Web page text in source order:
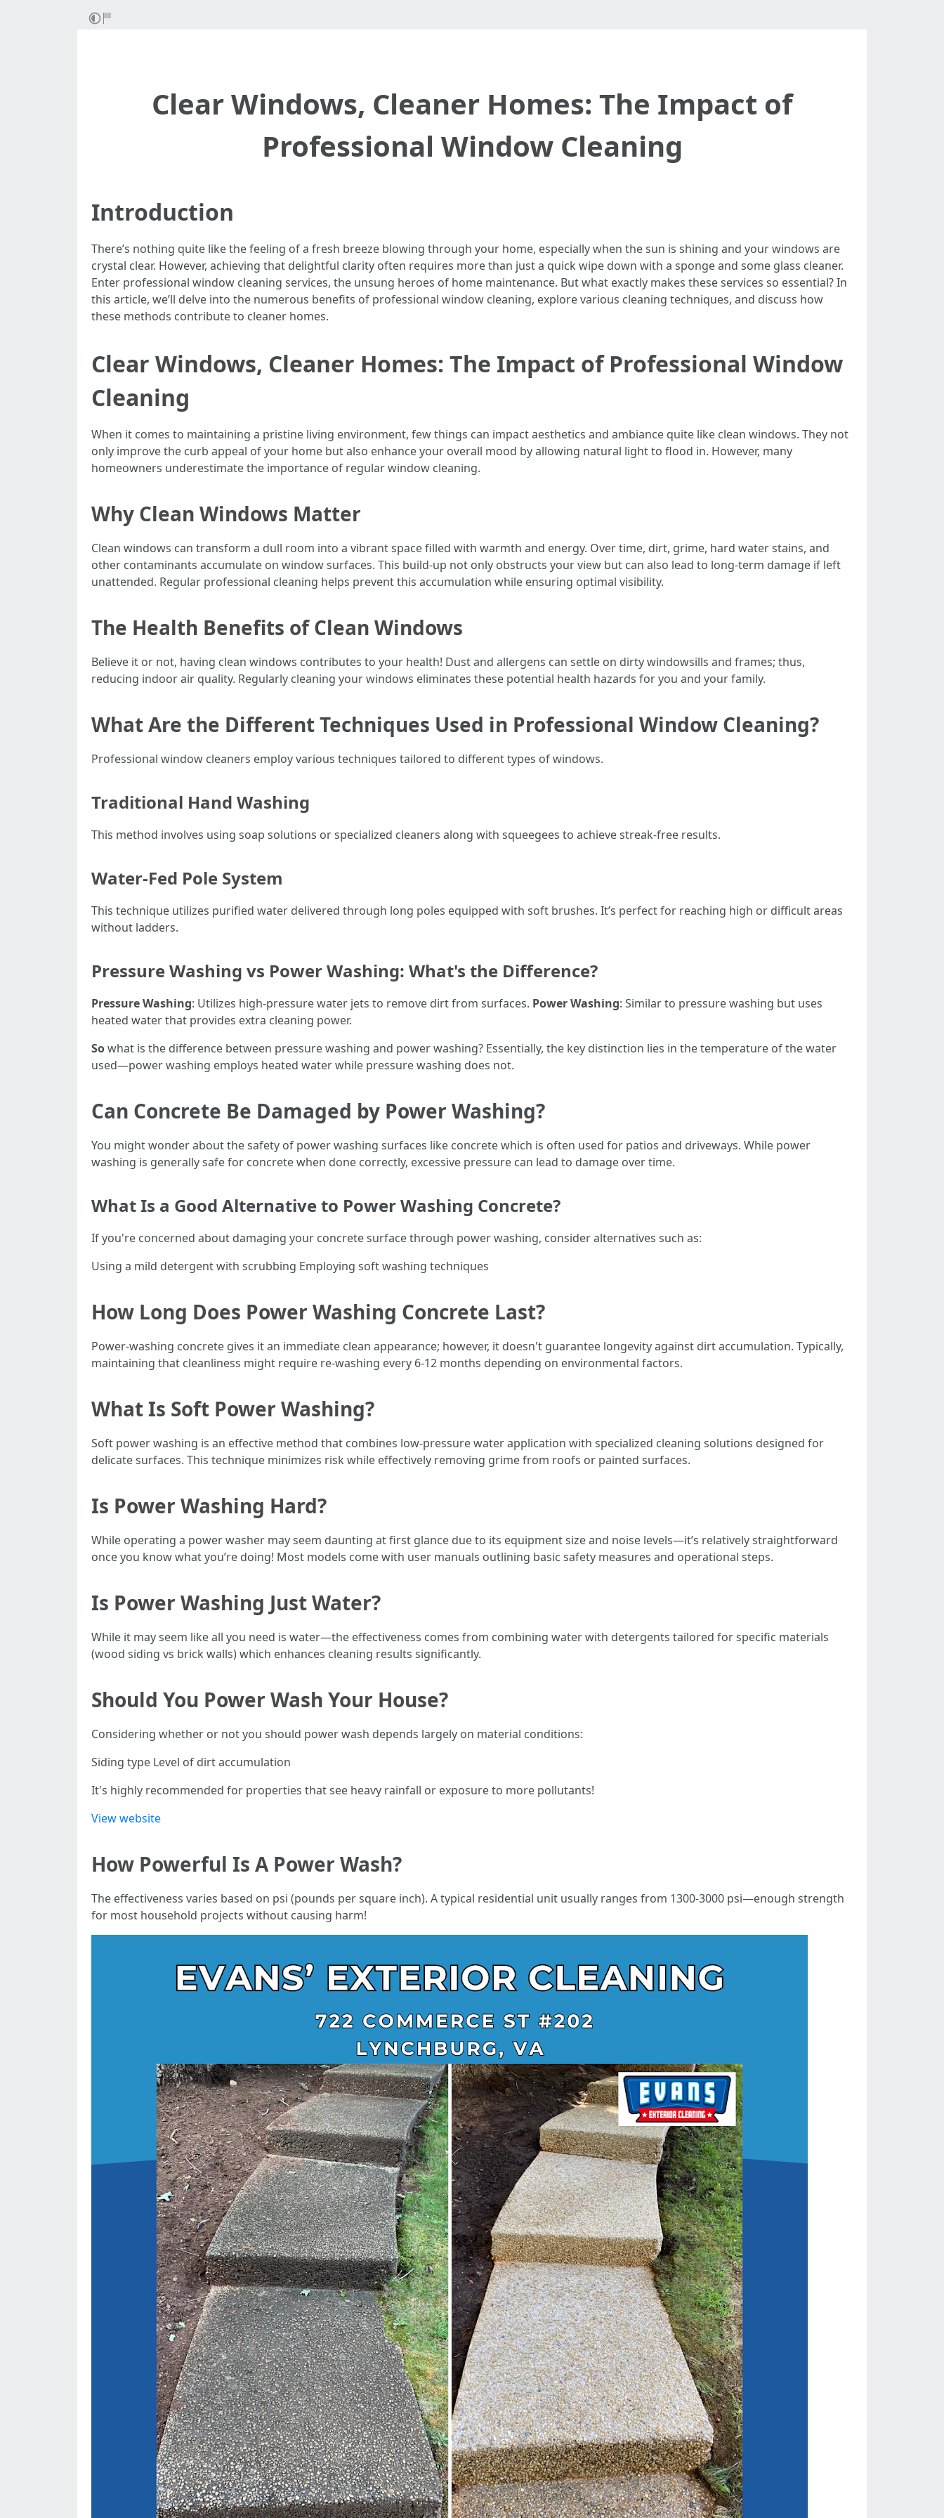
Clear Windows, Cleaner Homes: The Impact of
Professional Window Cleaning
Introduction
There’s nothing quite like the feeling of a fresh breeze blowing through your home, especially when the sun is shining and your windows are
crystal clear. However, achieving that delightful clarity often requires more than just a quick wipe down with a sponge and some glass cleaner.
Enter professional window cleaning services, the unsung heroes of home maintenance. But what exactly makes these services so essential? In
this article, we’ll delve into the numerous benefits of professional window cleaning, explore various cleaning techniques, and discuss how
these methods contribute to cleaner homes.
Clear Windows, Cleaner Homes: The Impact of Professional Window
Cleaning
When it comes to maintaining a pristine living environment, few things can impact aesthetics and ambiance quite like clean windows. They not
only improve the curb appeal of your home but also enhance your overall mood by allowing natural light to flood in. However, many
homeowners underestimate the importance of regular window cleaning.
Why Clean Windows Matter
Clean windows can transform a dull room into a vibrant space filled with warmth and energy. Over time, dirt, grime, hard water stains, and
other contaminants accumulate on window surfaces. This build-up not only obstructs your view but can also lead to long-term damage if left
unattended. Regular professional cleaning helps prevent this accumulation while ensuring optimal visibility.
The Health Benefits of Clean Windows
Believe it or not, having clean windows contributes to your health! Dust and allergens can settle on dirty windowsills and frames; thus,
reducing indoor air quality. Regularly cleaning your windows eliminates these potential health hazards for you and your family.
What Are the Different Techniques Used in Professional Window Cleaning?
Professional window cleaners employ various techniques tailored to different types of windows.
Traditional Hand Washing
This method involves using soap solutions or specialized cleaners along with squeegees to achieve streak-free results.
Water-Fed Pole System
This technique utilizes purified water delivered through long poles equipped with soft brushes. It’s perfect for reaching high or difficult areas
without ladders.
Pressure Washing vs Power Washing: What's the Difference?
Pressure Washing: Utilizes high-pressure water jets to remove dirt from surfaces. Power Washing: Similar to pressure washing but uses
heated water that provides extra cleaning power.
Sowhat is the difference between pressure washing and power washing? Essentially, the key distinction lies in the temperature of the water
used—power washing employs heated water while pressure washing does not.
Can Concrete Be Damaged by Power Washing?
You might wonder about the safety of power washing surfaces like concrete which is often used for patios and driveways. While power
washing is generally safe for concrete when done correctly, excessive pressure can lead to damage over time.
What Is a Good Alternative to Power Washing Concrete?
If you're concerned about damaging your concrete surface through power washing, consider alternatives such as:
Using a mild detergent with scrubbing Employing soft washing techniques
How Long Does Power Washing Concrete Last?
Power-washing concrete gives it an immediate clean appearance; however, it doesn't guarantee longevity against dirt accumulation. Typically,
maintaining that cleanliness might require re-washing every 6-12 months depending on environmental factors.
What Is Soft Power Washing?
Soft power washing is an effective method that combines low-pressure water application with specialized cleaning solutions designed for
delicate surfaces. This technique minimizes risk while effectively removing grime from roofs or painted surfaces.
Is Power Washing Hard?
While operating a power washer may seem daunting at first glance due to its equipment size and noise levels—it’s relatively straightforward
once you know what you’re doing! Most models come with user manuals outlining basic safety measures and operational steps.
Is Power Washing Just Water?
While it may seem like all you need is water—the effectiveness comes from combining water with detergents tailored for specific materials
(wood siding vs brick walls) which enhances cleaning results significantly.
Should You Power Wash Your House?
Considering whether or not you should power wash depends largely on material conditions:
Siding type Level of dirt accumulation
It's highly recommended for properties that see heavy rainfall or exposure to more pollutants!
View website
How Powerful Is A Power Wash?
The effectiveness varies based on psi (pounds per square inch). A typical residential unit usually ranges from 1300-3000 psi—enough strength
for most household projects without causing harm!